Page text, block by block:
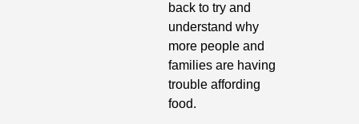
back to try and
understand why
more people and
families are having
trouble affording
food.